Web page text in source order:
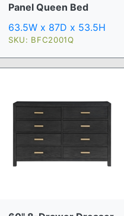
Panel Queen Bed
63.5W x 87D x 53.5H
SKU: BFC2001Q